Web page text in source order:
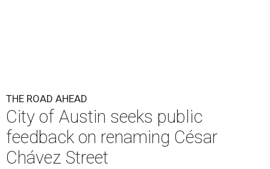
THE ROAD AHEAD
City of Austin seeks public
feedback on renaming César
Chávez Street